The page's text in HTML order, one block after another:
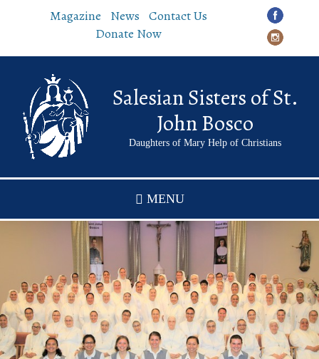
Magazine News Contact Us
Donate Now
Salesian Sisters of St.
John Bosco
Daughters of Mary Help of Christians
MENU